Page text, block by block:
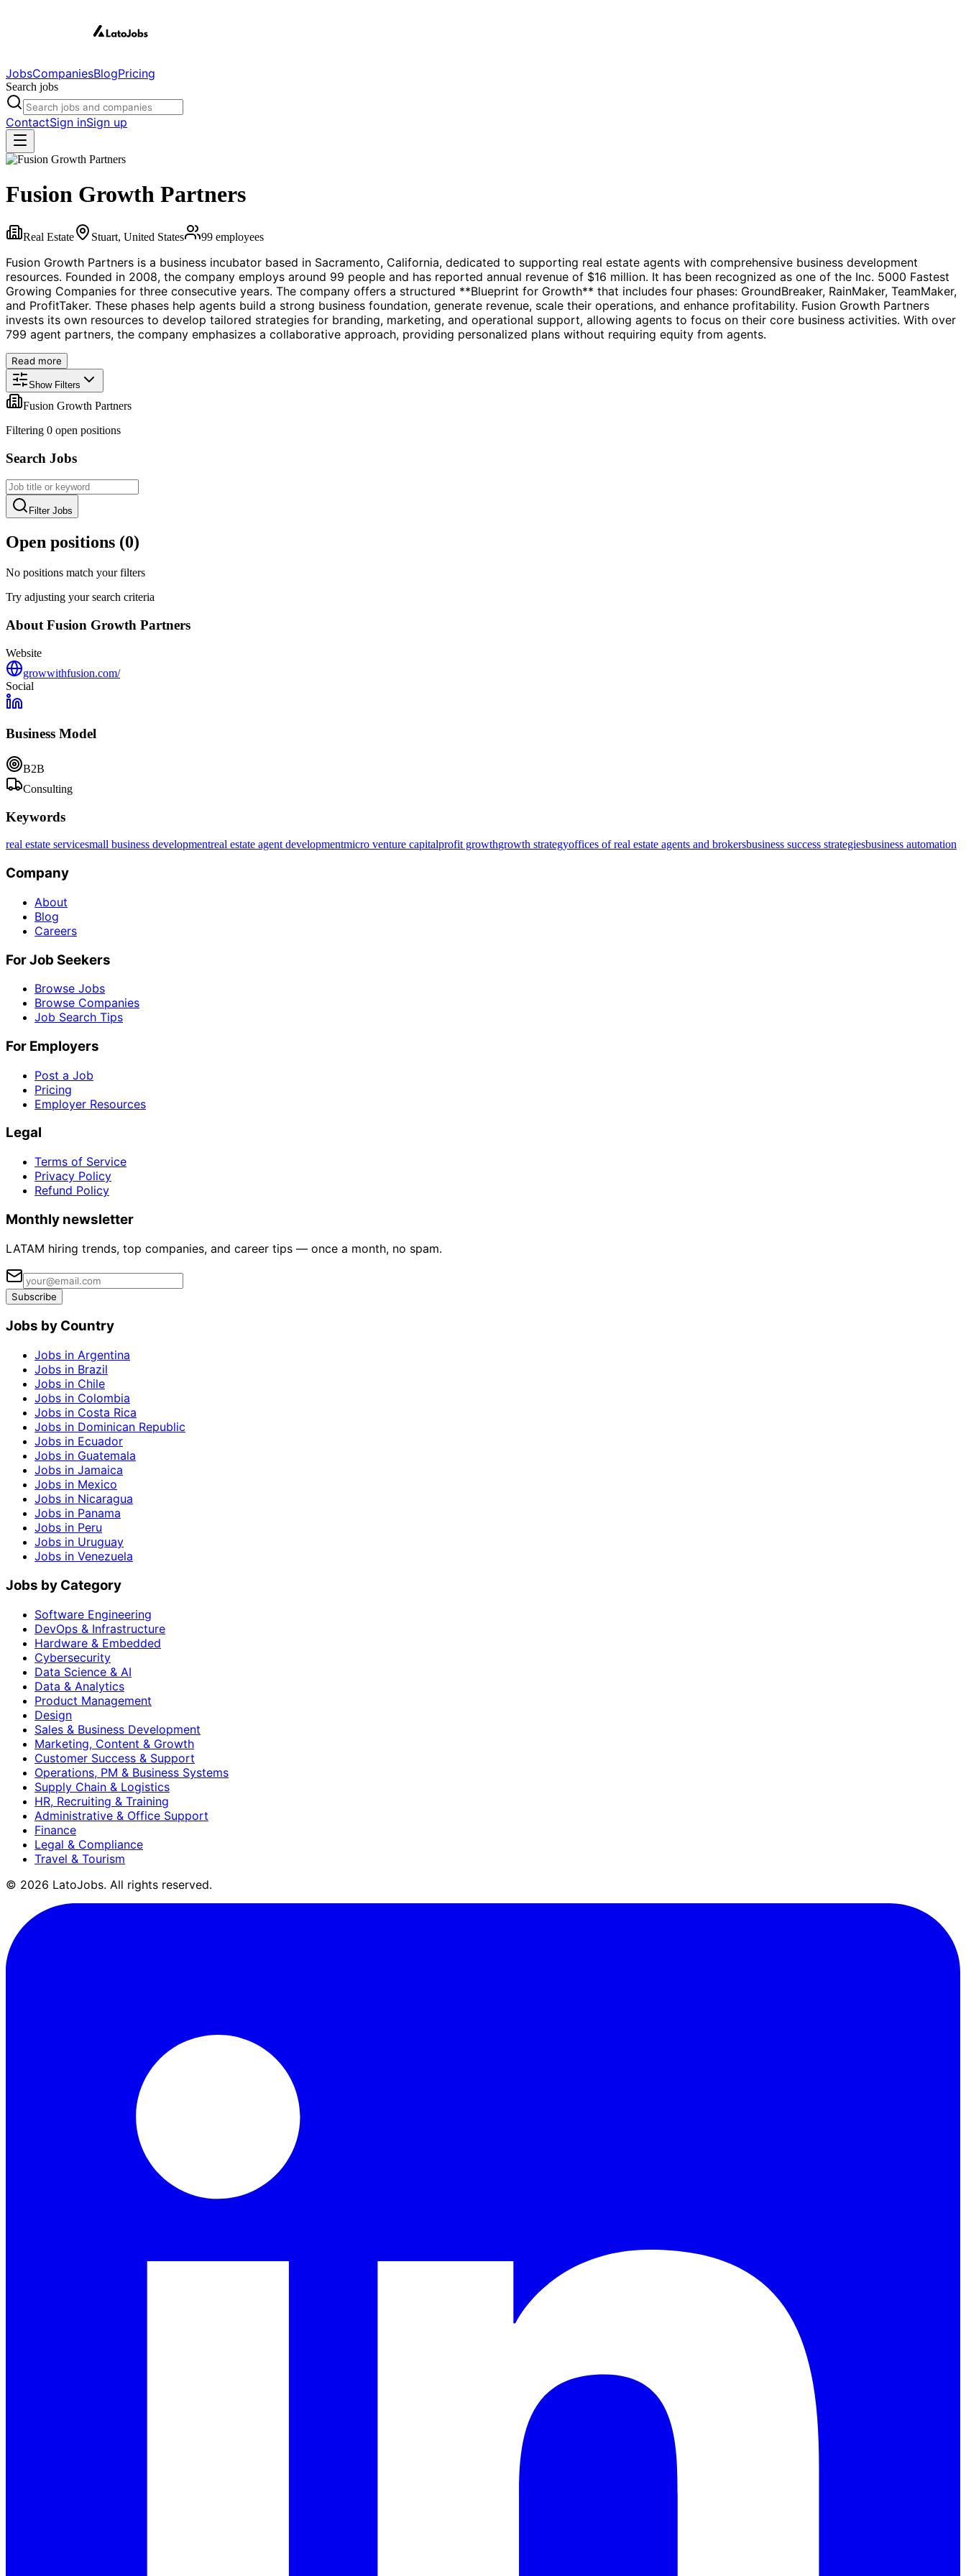
JobsCompaniesBlogPricing
Search jobs
ContactSign inSign up
Fusion Growth Partners
Real Estate Stuart, United States 99 employees
Fusion Growth Partners is a business incubator based in Sacramento, California, dedicated to supporting real estate agents with comprehensive business development
resources. Founded in 2008, the company employs around 99 people and has reported annual revenue of $16 million. It has been recognized as one of the Inc. 5000 Fastest
Growing Companies for three consecutive years. The company offers a structured **Blueprint for Growth** that includes four phases: GroundBreaker, RainMaker, TeamMaker,
and ProfitTaker. These phases help agents build a strong business foundation, generate revenue, scale their operations, and enhance profitability. Fusion Growth Partners
invests its own resources to develop tailored strategies for branding, marketing, and operational support, allowing agents to focus on their core business activities. With over
799 agent partners, the company emphasizes a collaborative approach, providing personalized plans without requiring equity from agents.
Read more
Show Filters
Fusion Growth Partners
Filtering 0 open positions
Search Jobs
Filter Jobs
Open positions (0)
No positions match your filters
Try adjusting your search criteria
About Fusion Growth Partners
Website
growwithfusion.com/
Social
Business Model
B2B
Consulting
Keywords
real estate servicesmall business developmentreal estate agent developmentmicro venture capitalprofit growthgrowth strategyoffices of real estate agents and brokersbusiness success strategiesbusiness automation
Company
About
Blog
Careers
For Job Seekers
Browse Jobs
Browse Companies
Job Search Tips
For Employers
Post a Job
Pricing
Employer Resources
Legal
Terms of Service
Privacy Policy
Refund Policy
Monthly newsletter
LATAM hiring trends, top companies, and career tips — once a month, no spam.
Subscribe
Jobs by Country
Jobs in Argentina
Jobs in Brazil
Jobs in Chile
Jobs in Colombia
Jobs in Costa Rica
Jobs in Dominican Republic
Jobs in Ecuador
Jobs in Guatemala
Jobs in Jamaica
Jobs in Mexico
Jobs in Nicaragua
Jobs in Panama
Jobs in Peru
Jobs in Uruguay
Jobs in Venezuela
Jobs by Category
Software Engineering
DevOps & Infrastructure
Hardware & Embedded
Cybersecurity
Data Science & AI
Data & Analytics
Product Management
Design
Sales & Business Development
Marketing, Content & Growth
Customer Success & Support
Operations, PM & Business Systems
Supply Chain & Logistics
HR, Recruiting & Training
Administrative & Office Support
Finance
Legal & Compliance
Travel & Tourism
© 2026 LatoJobs. All rights reserved.